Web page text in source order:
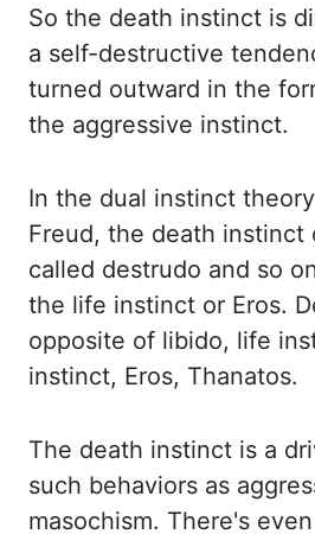
So the death instinct is
a self-destructive
turned outward in the
the aggressive instinct.
In the dual instinct
Freud, the death instinct
called destrudo and so
the life instinct or Eros.
opposite of libido, life
instinct, Eros, Thanatos.
The death instinct is a
such behaviors as
masochism. There's even